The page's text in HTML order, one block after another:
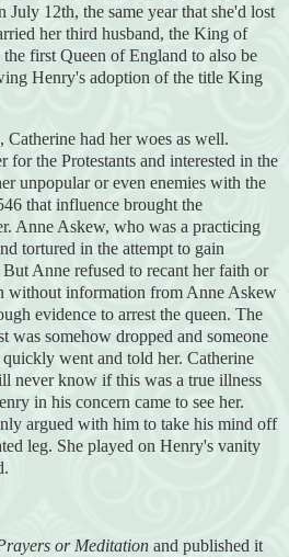
July 12th, the same year that she'd lost
her third husband, the King of
first Queen of England to also be
Henry's adoption of the title King
had her woes as well.
for the Protestants and interested in the
unpopular or even enemies with the
that influence brought the
Anne Askew, who was a practicing
tortured in the attempt to gain
Anne refused to recant her faith or
without information from Anne Askew
evidence to arrest the queen. The
was somehow dropped and someone
went and told her. Catherine
never know if this was a true illness
in his concern came to see her.
argued with him to take his mind off
leg. She played on Henry's vanity
or Meditation and published it